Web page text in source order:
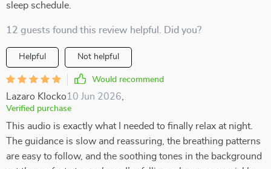
sleep schedule.
12 guests found this review helpful. Did you?
Helpful Not helpful
Would recommend
Lazaro Klocko10 Jun 2026
Verified purchase
This audio is exactly what I needed to finally relax at night.
The guidance is slow and reassuring, the breathing patterns
are easy to follow, and the soothing tones in the background